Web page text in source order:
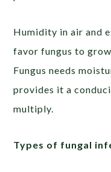
Humidity in air and
favor fungus to
Fungus needs
provides it a
multiply.
Types of fungal